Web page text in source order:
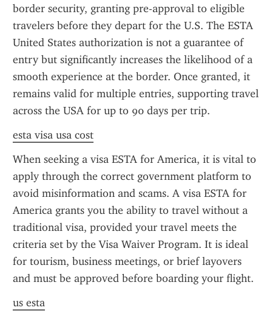
border security, granting pre-approval to eligible
travelers before they depart for the U.S. The ESTA
United States authorization is not a guarantee of
entry but significantly increases the likelihood of a
smooth experience at the border. Once granted, it
remains valid for multiple entries, supporting travel
across the USA for up to 90 days per trip.
esta visa usa cost
When seeking a visa ESTA for America, it is vital to
apply through the correct government platform to
avoid misinformation and scams. A visa ESTA for
America grants you the ability to travel without a
traditional visa, provided your travel meets the
criteria set by the Visa Waiver Program. It is ideal
for tourism, business meetings, or brief layovers
and must be approved before boarding your flight.
us esta